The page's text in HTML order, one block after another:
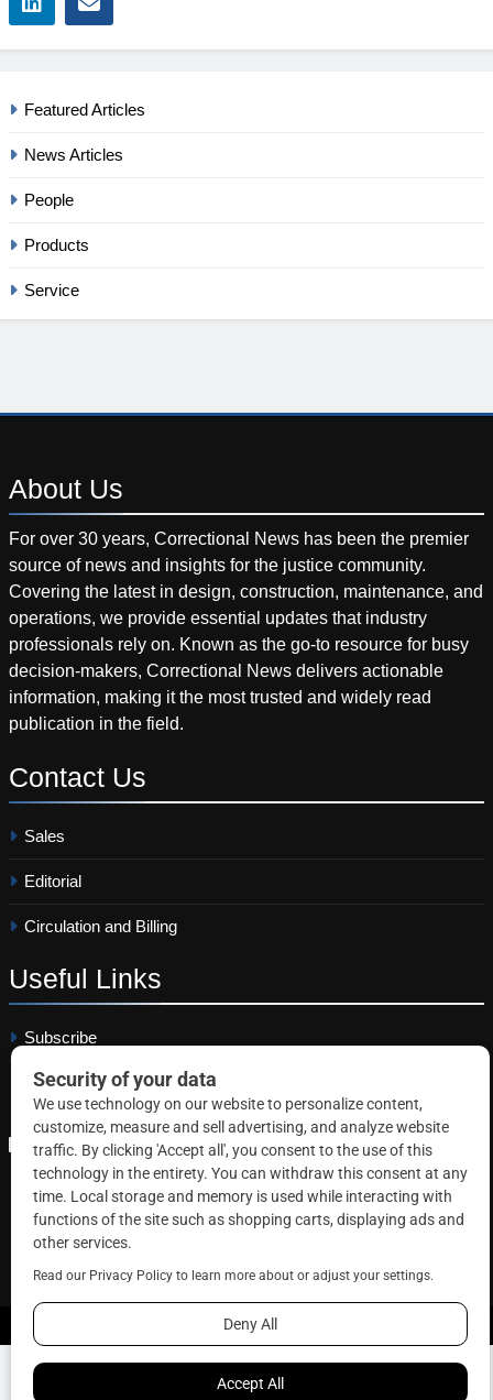
Featured Articles
News Articles
People
Products
Service
About Us
For over 30 years, Correctional News has been the premier
source of news and insights for the justice community.
Covering the latest in design, construction, maintenance, and
operations, we provide essential updates that industry
professionals rely on. Known as the go-to resource for busy
decision-makers, Correctional News delivers actionable
information, making it the most trusted and widely read
publication in the field.
Contact Us
Sales
Editorial
Circulation and Billing
Useful Links
Subscribe
Linkedin